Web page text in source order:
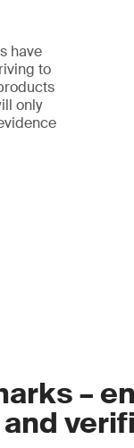
have
to
only
–